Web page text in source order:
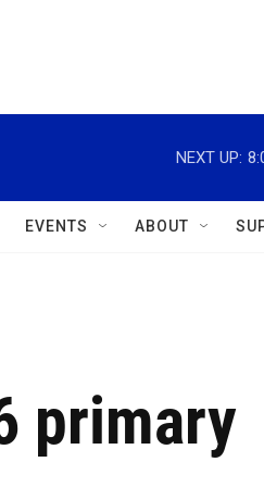
NEXT UP:
EVENTS ABOUT
primary